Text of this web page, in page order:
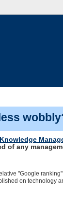
of any
"Google
on technology